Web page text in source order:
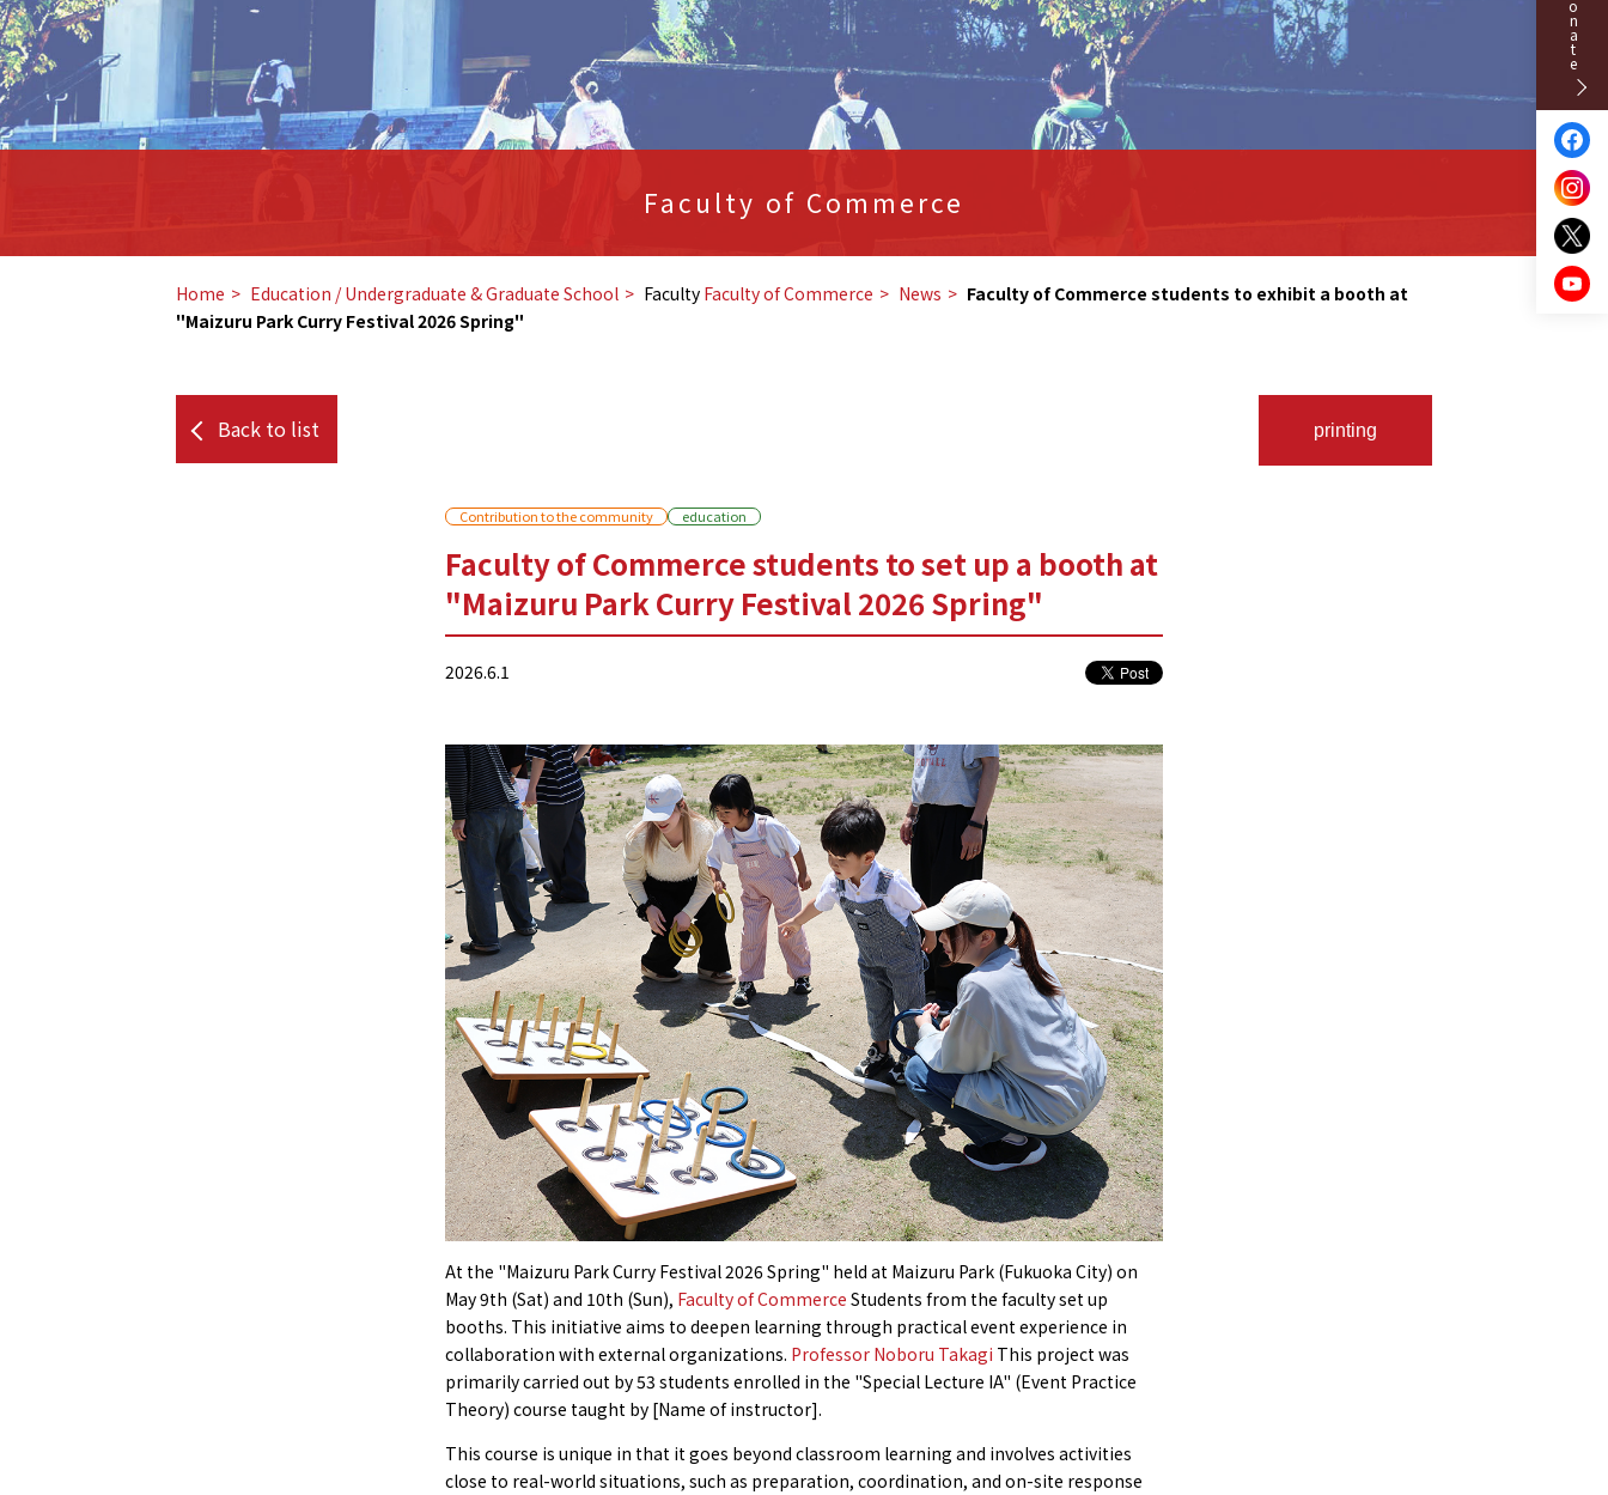
Faculty of Commerce
Home Education / Undergraduate & Graduate School Faculty Faculty of Commerce News
Faculty of Commerce students to exhibit a booth at
"Maizuru Park Curry Festival 2026 Spring"
Back to list printing
Contribution to the community education
Faculty of Commerce students to set up a booth at
"Maizuru Park Curry Festival 2026 Spring"
2026.6.1
At the "Maizuru Park Curry Festival 2026 Spring" held at Maizuru Park (Fukuoka City) on
May 9th (Sat) and 10th (Sun), Faculty of Commerce Students from the faculty set up
booths. This initiative aims to deepen learning through practical event experience in
collaboration with external organizations. Professor Noboru Takagi This project was
primarily carried out by 53 students enrolled in the "Special Lecture IA" (Event Practice
Theory) course taught by [Name of instructor].
This course is unique in that it goes beyond classroom learning and involves activities
close to real-world situations, such as preparation, coordination, and on-site response
Donate